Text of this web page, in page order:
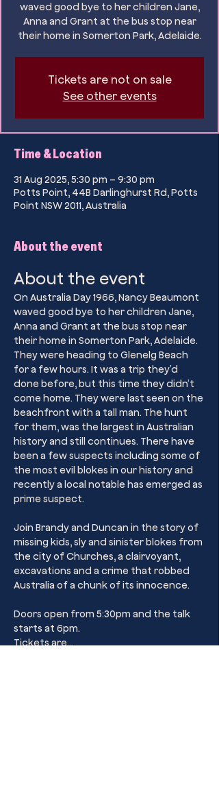
waved good bye to her children Jane,
Anna and Grant at the bus stop near
their home in Somerton Park, Adelaide.
Tickets are not on sale
See other events
Time & Location
31 Aug 2025, 5:30 pm – 9:30 pm
Potts Point, 44B Darlinghurst Rd, Potts
Point NSW 2011, Australia
About the event
About the event
On Australia Day 1966, Nancy Beaumont
waved good bye to her children Jane,
Anna and Grant at the bus stop near
their home in Somerton Park, Adelaide.
They were heading to Glenelg Beach
for a few hours. It was a trip they’d
done before, but this time they didn’t
come home. They were last seen on the
beachfront with a tall man. The hunt
for them, was the largest in Australian
history and still continues. There have
been a few suspects including some of
the most evil blokes in our history and
recently a local notable has emerged as
prime suspect.
Join Brandy and Duncan in the story of
missing kids, sly and sinister blokes from
the city of Churches, a clairvoyant,
excavations and a crime that robbed
Australia of a chunk of its innocence.
Doors open from 5:30pm and the talk
starts at 6pm.
Tickets are…